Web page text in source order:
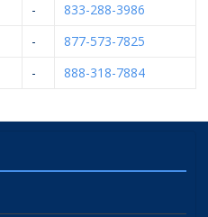
-
833-288-3986
-
877-573-7825
- 888-318-7884